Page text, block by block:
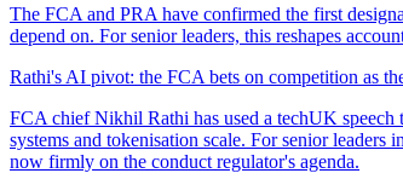
The FCA and PRA have confirmed the first
depend on. For senior leaders, this reshapes
Rathi's AI pivot: the FCA bets on competition as
FCA chief Nikhil Rathi has used a techUK speech
systems and tokenisation scale. For senior
now firmly on the conduct regulator's agenda.